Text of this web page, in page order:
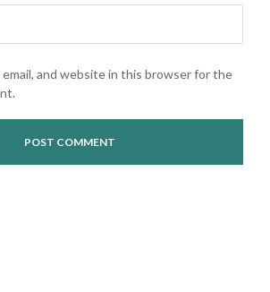
email, and website in this browser for the